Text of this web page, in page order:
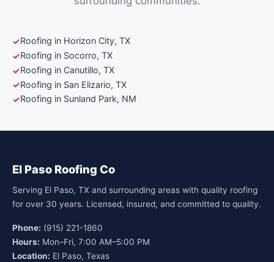
Roofing in Horizon City, TX
Roofing in Socorro, TX
Roofing in Canutillo, TX
Roofing in San Elizario, TX
Roofing in Sunland Park, NM
El Paso Roofing Co
Serving El Paso, TX and surrounding areas with quality roofing
for over 30 years. Licensed, insured, and committed to quality.
Phone: (915) 221-1860
Hours: Mon–Fri, 7:00 AM–5:00 PM
Location: El Paso, Texas